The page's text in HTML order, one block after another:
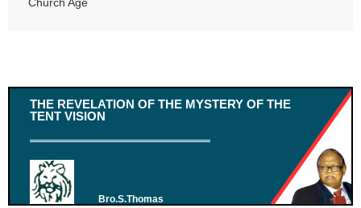
THE REVELATION OF THE MYSTERY OF THE
TENT VISION
Bro.S.Thomas